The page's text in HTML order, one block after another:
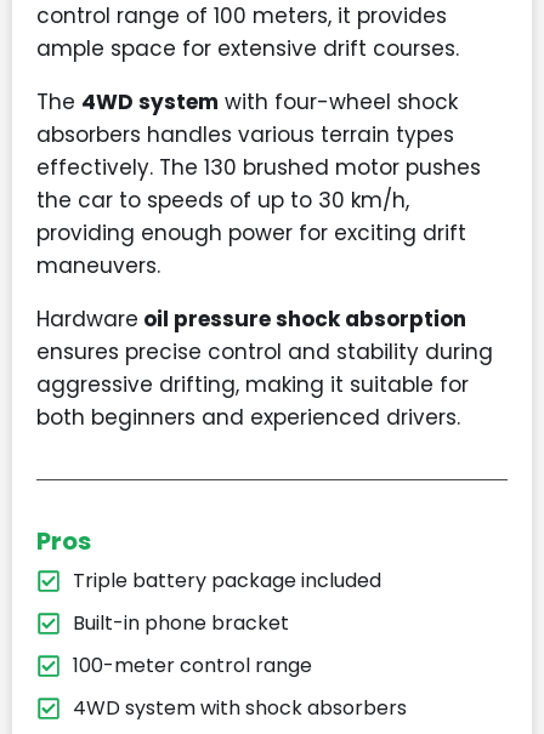
control range of 100 meters, it provides
ample space for extensive drift courses.
The 4WD system with four-wheel shock
absorbers handles various terrain types
effectively. The 130 brushed motor pushes
the car to speeds of up to 30 km/h,
providing enough power for exciting drift
maneuvers.
Hardware oil pressure shock absorption
ensures precise control and stability during
aggressive drifting, making it suitable for
both beginners and experienced drivers.
Pros
Triple battery package included
Built-in phone bracket
100-meter control range
4WD system with shock absorbers